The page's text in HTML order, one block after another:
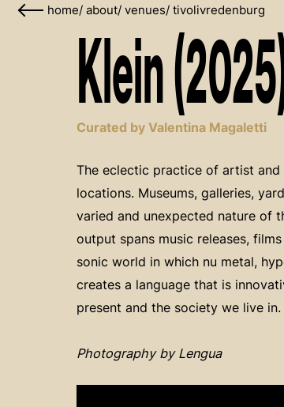
home/ about/ venues/ tivolivredenburg
Klein
Curated by Valentina Magaletti
The eclectic practice of artist and
locations. Museums, galleries,
varied and unexpected nature of
output spans music releases,
sonic world in which nu metal,
creates a language that is
present and the society we live in.
Photography by Lengua